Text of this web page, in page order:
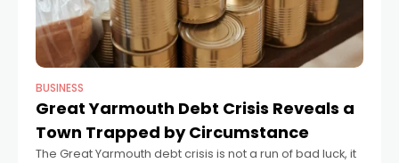
BUSINESS
Great Yarmouth Debt Crisis Reveals a
Town Trapped by Circumstance
The Great Yarmouth debt crisis is not a run of bad luck, it